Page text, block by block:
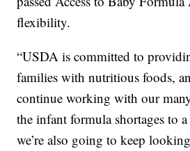
flexibility.
“USDA is committed to
families with nutritious foods,
continue working with our
the infant formula shortages to
we’re also going to keep